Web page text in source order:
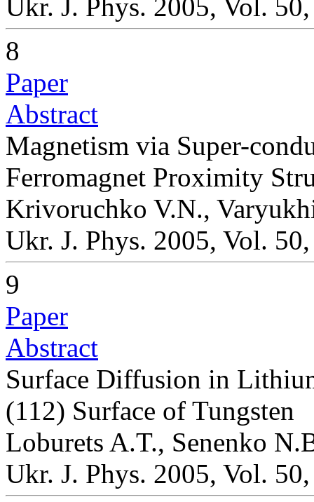
Ukr. J. Phys. 2005, Vol.
8
Paper
Abstract
Magnetism via Super-
Ferromagnet Proximity
Krivoruchko V.N.,
Ukr. J. Phys. 2005, Vol.
9
Paper
Abstract
Surface Diffusion in
(112) Surface of Tungsten
Loburets A.T., Senenko
Ukr. J. Phys. 2005, Vol.